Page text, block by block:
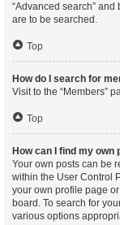
“Advanced search”
are to be searched.
Top
How do I search for
Visit to the “Members”
Top
How can I find my own
Your own posts can be
within the User Control
your own profile page
board. To search for
various options